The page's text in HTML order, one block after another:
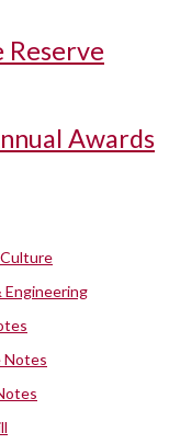
Reserve
Awards
Engineering
Notes